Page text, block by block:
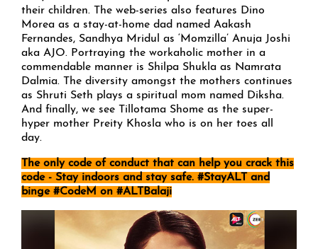
their children. The web-series also features Dino
Morea as a stay-at-home dad named Aakash
Fernandes, Sandhya Mridul as ‘Momzilla’ Anuja Joshi
aka AJO. Portraying the workaholic mother in a
commendable manner is Shilpa Shukla as Namrata
Dalmia. The diversity amongst the mothers continues
as Shruti Seth plays a spiritual mom named Diksha.
And finally, we see Tillotama Shome as the super-
hyper mother Preity Khosla who is on her toes all
day.
The only code of conduct that can help you crack this
code - Stay indoors and stay safe. #StayALT and
binge #CodeM on #ALTBalaji